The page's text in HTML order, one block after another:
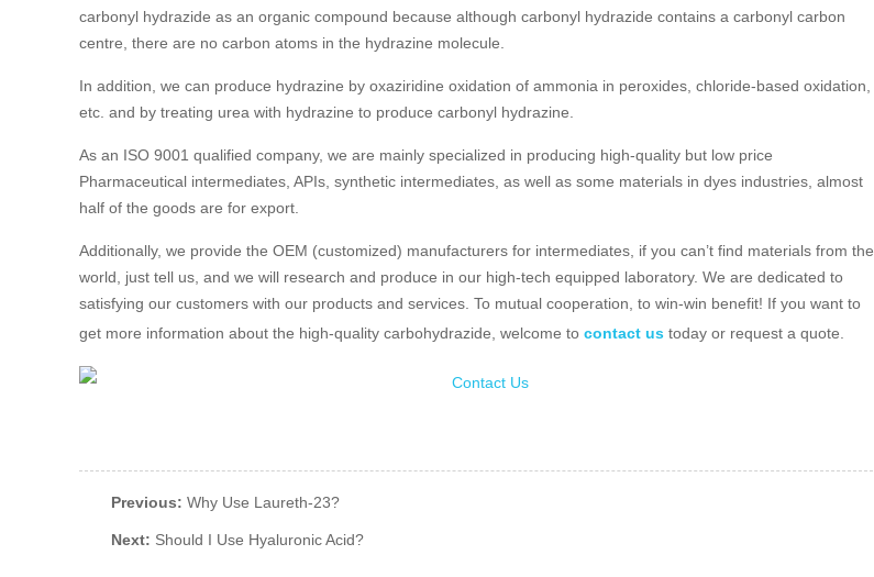
carbonyl hydrazide as an organic compound because although carbonyl hydrazide contains a carbonyl carbon
centre, there are no carbon atoms in the hydrazine molecule.
In addition, we can produce hydrazine by oxaziridine oxidation of ammonia in peroxides, chloride-based oxidation,
etc. and by treating urea with hydrazine to produce carbonyl hydrazine.
As an ISO 9001 qualified company, we are mainly specialized in producing high-quality but low price
Pharmaceutical intermediates, APIs, synthetic intermediates, as well as some materials in dyes industries, almost
half of the goods are for export.
Additionally, we provide the OEM (customized) manufacturers for intermediates, if you can’t find materials from the
world, just tell us, and we will research and produce in our high-tech equipped laboratory. We are dedicated to
satisfying our customers with our products and services. To mutual cooperation, to win-win benefit! If you want to
get more information about the high-quality carbohydrazide, welcome to contact us today or request a quote.
Previous: Why Use Laureth-23?
Next: Should I Use Hyaluronic Acid?